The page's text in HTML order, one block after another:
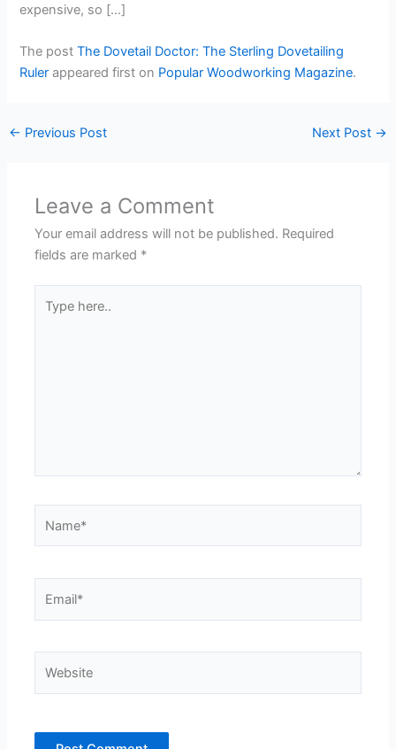
expensive, so […]
The postThe Dovetail Doctor: The Sterling Dovetailing
Ruler appeared first on Popular Woodworking Magazine.
← Previous Post Next Post →
Leave a Comment
Your email address will not be published. Required
fields are marked *
here..